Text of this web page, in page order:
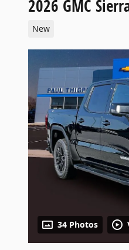
2026 GMC
New
34 Photos